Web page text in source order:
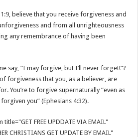
, believe that you receive forgiveness and
and from all unrighteousness
any remembrance of having been
say, “I may forgive, but I’ll never forget!”?
forgiveness that you, as a believer, are
You’re to forgive supernaturally “even as
forgiven you” (Ephesians 4:32).
FREE UPDDATE VIA EMAIL"
CHRISTIANS GET UPDATE BY EMAIL"